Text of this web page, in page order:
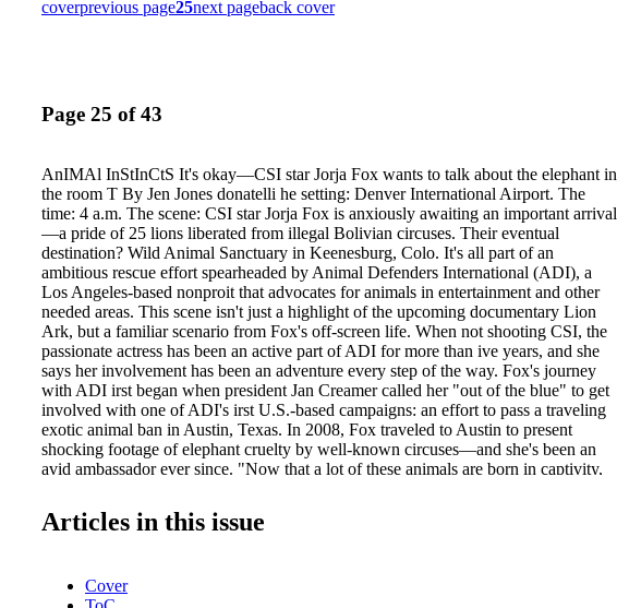
coverprevious page25next pageback cover
Page 25 of 43
AnIMAl InStInCtS It's okay—CSI star Jorja Fox wants to talk about the elephant in
the room T By Jen Jones donatelli he setting: Denver International Airport. The
time: 4 a.m. The scene: CSI star Jorja Fox is anxiously awaiting an important arrival
—a pride of 25 lions liberated from illegal Bolivian circuses. Their eventual
destination? Wild Animal Sanctuary in Keenesburg, Colo. It's all part of an
ambitious rescue effort spearheaded by Animal Defenders International (ADI), a
Los Angeles-based nonproit that advocates for animals in entertainment and other
needed areas. This scene isn't just a highlight of the upcoming documentary Lion
Ark, but a familiar scenario from Fox's off-screen life. When not shooting CSI, the
passionate actress has been an active part of ADI for more than ive years, and she
says her involvement has been an adventure every step of the way. Fox's journey
with ADI irst began when president Jan Creamer called her "out of the blue" to get
involved with one of ADI's irst U.S.-based campaigns: an effort to pass a traveling
exotic animal ban in Austin, Texas. In 2008, Fox traveled to Austin to present
shocking footage of elephant cruelty by well-known circuses—and she's been an
avid ambassador ever since. "Now that a lot of these animals are born in captivity,
wild, but they're still coming through the black market," she explains. "These are
the great predators of the globe— elephants being the strongest land mammal on
support [circuses] anymore." Last November, Fox and ADI took their efforts to
Articles in this issue
Cover